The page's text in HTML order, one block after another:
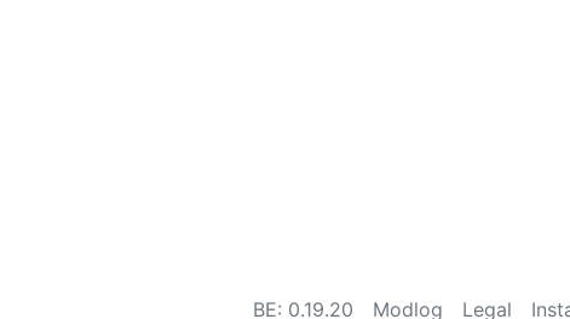
BE: 0.19.20 Modlog Legal